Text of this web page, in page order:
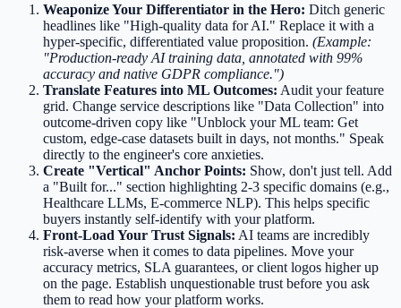
Weaponize Your Differentiator in the Hero: Ditch generic
headlines like "High-quality data for AI." Replace it with a
hyper-specific, differentiated value proposition. (Example:
"Production-ready AI training data, annotated with 99%
accuracy and native GDPR compliance.")
Translate Features into ML Outcomes: Audit your feature
grid. Change service descriptions like "Data Collection" into
outcome-driven copy like "Unblock your ML team: Get
custom, edge-case datasets built in days, not months." Speak
directly to the engineer's core anxieties.
Create "Vertical" Anchor Points: Show, don't just tell. Add
a "Built for..." section highlighting 2-3 specific domains (e.g.,
Healthcare LLMs, E-commerce NLP). This helps specific
buyers instantly self-identify with your platform.
Front-Load Your Trust Signals: AI teams are incredibly
risk-averse when it comes to data pipelines. Move your
accuracy metrics, SLA guarantees, or client logos higher up
on the page. Establish unquestionable trust before you ask
them to read how your platform works.